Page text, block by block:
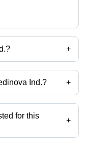
+
Ind.
Ind.? +
India.
for this
+
different product